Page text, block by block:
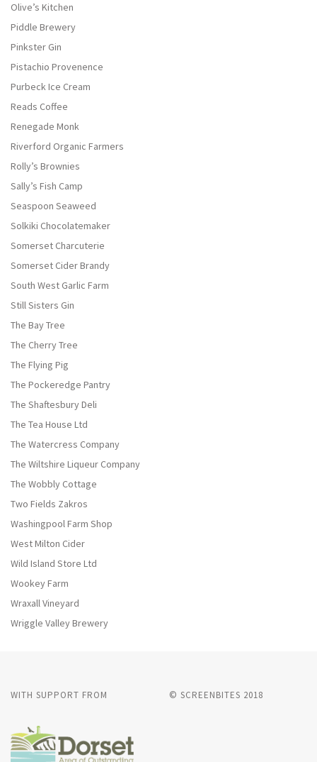
Olive’s Kitchen
Piddle Brewery
Pinkster Gin
Pistachio Provenence
Purbeck Ice Cream
Reads Coffee
Renegade Monk
Riverford Organic Farmers
Rolly’s Brownies
Sally’s Fish Camp
Seaspoon Seaweed
Solkiki Chocolatemaker
Somerset Charcuterie
Somerset Cider Brandy
South West Garlic Farm
Still Sisters Gin
The Bay Tree
The Cherry Tree
The Flying Pig
The Pockeredge Pantry
The Shaftesbury Deli
The Tea House Ltd
The Watercress Company
The Wiltshire Liqueur Company
The Wobbly Cottage
Two Fields Zakros
Washingpool Farm Shop
West Milton Cider
Wild Island Store Ltd
Wookey Farm
Wraxall Vineyard
Wriggle Valley Brewery
WITH SUPPORT FROM © SCREENBITES 2018